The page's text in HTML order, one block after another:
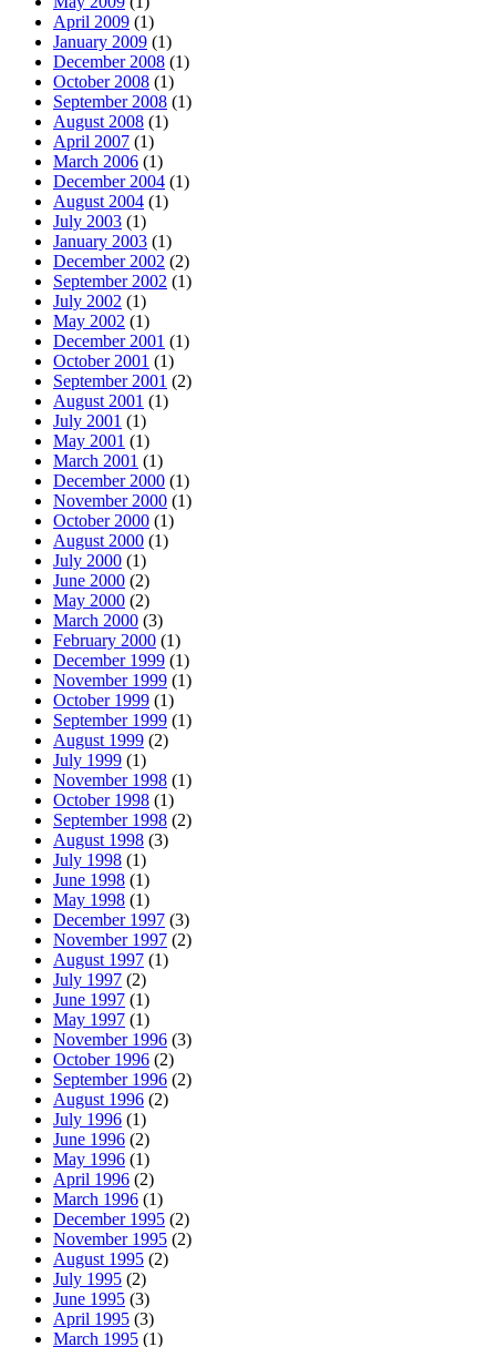
April 2009 (1)
January 2009 (1)
December 2008 (1)
October 2008 (1)
September 2008 (1)
August 2008 (1)
April 2007 (1)
March 2006 (1)
December 2004 (1)
August 2004 (1)
July 2003 (1)
January 2003 (1)
December 2002 (2)
September 2002 (1)
July 2002 (1)
May 2002 (1)
December 2001 (1)
October 2001 (1)
September 2001 (2)
August 2001 (1)
July 2001 (1)
May 2001 (1)
March 2001 (1)
December 2000 (1)
November 2000 (1)
October 2000 (1)
August 2000 (1)
July 2000 (1)
June 2000 (2)
May 2000 (2)
March 2000 (3)
February 2000 (1)
December 1999 (1)
November 1999 (1)
October 1999 (1)
September 1999 (1)
August 1999 (2)
July 1999 (1)
November 1998 (1)
October 1998 (1)
September 1998 (2)
August 1998 (3)
July 1998 (1)
June 1998 (1)
May 1998 (1)
December 1997 (3)
November 1997 (2)
August 1997 (1)
July 1997 (2)
June 1997 (1)
May 1997 (1)
November 1996 (3)
October 1996 (2)
September 1996 (2)
August 1996 (2)
July 1996 (1)
June 1996 (2)
May 1996 (1)
April 1996 (2)
March 1996 (1)
December 1995 (2)
November 1995 (2)
August 1995 (2)
July 1995 (2)
June 1995 (3)
April 1995 (3)
March 1995 (1)